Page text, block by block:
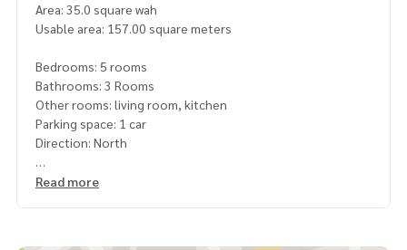
Area: 35.0 square wah
Usable area: 157.00 square meters
Bedrooms: 5 rooms
Bathrooms: 3 Rooms
Other rooms: living room, kitchen
Parking space: 1 car
Direction: North
Additional details: Free gifts
Read more